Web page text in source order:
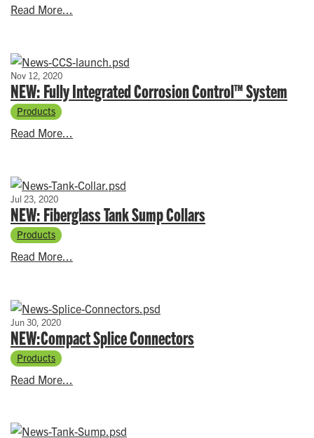
Read More...
Nov 12, 2020
NEW: Fully Integrated Corrosion Control™ System
Products
Read More...
Jul 23, 2020
NEW: Fiberglass Tank Sump Collars
Products
Read More...
Jun 30, 2020
NEW:Compact Splice Connectors
Products
Read More...